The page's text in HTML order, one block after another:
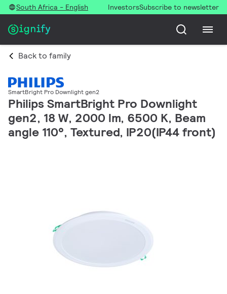
South Africa - English InvestorsSubscribe to newsletter
Back to family
SmartBright Pro Downlight gen2
Philips SmartBright Pro Downlight
gen2, 18 W, 2000 lm, 6500 K, Beam
angle 110°, Textured, IP20(IP44 front)